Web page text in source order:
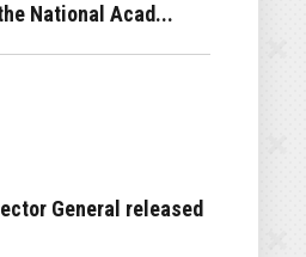
National Acad...
General released